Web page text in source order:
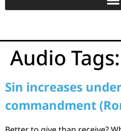
Audio Tags:
Sin increases
commandment